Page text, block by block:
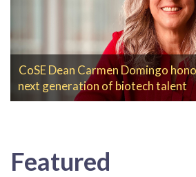
CoSE Dean Carmen Domingo
next generation of biotech talent
Featured